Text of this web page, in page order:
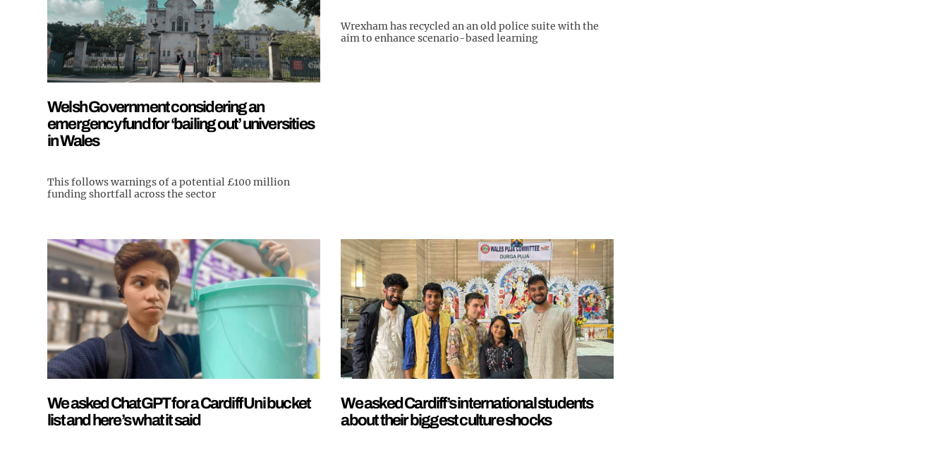
Welsh Government considering an
emergency fund for ‘bailing out’ universities
in Wales
This follows warnings of a potential £100 million
funding shortfall across the sector
Wrexham has recycled an an old police suite with the
aim to enhance scenario-based learning
We asked ChatGPT for a Cardiff Uni bucket
list and here’s what it said
We asked Cardiff’s international students
about their biggest culture shocks